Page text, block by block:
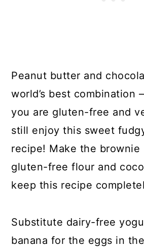
Peanut butter and
world’s best combination
you are gluten-free and
still enjoy this sweet
recipe! Make the brownie
gluten-free flour and
keep this recipe
Substitute dairy-free
banana for the eggs in